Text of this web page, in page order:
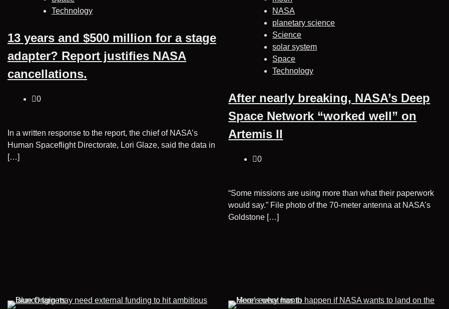
Technology
13 years and $500 million for a stage
adapter? Report justifies NASA
cancellations.
0
In a written response to the report, the chief of NASA’s
Human Spaceflight Directorate, Lori Glaze, said the data in
[…]
NASA
planetary science
Science
solar system
Space
Technology
After nearly breaking, NASA’s Deep
Space Network “worked well” on
Artemis II
0
“Some missions are using more than what their paperwork
would say.” File photo of the 70-meter antenna at NASA’s
Goldstone […]